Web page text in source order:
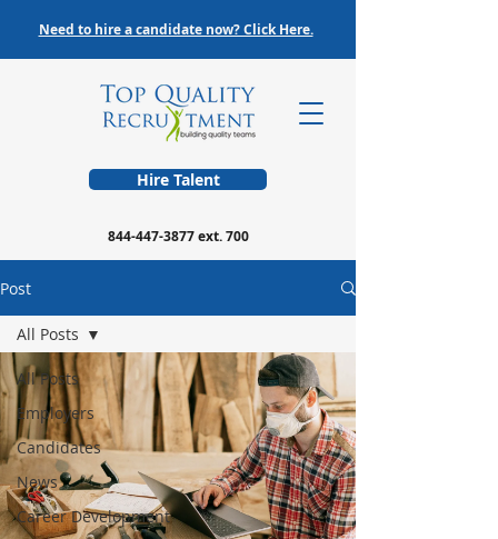
Hire Talent
844-447-3877ext. 700
Need to hire a candidate now? Click Here.
Post
All Posts
Employers
Candidates
News
Career Development
All Posts